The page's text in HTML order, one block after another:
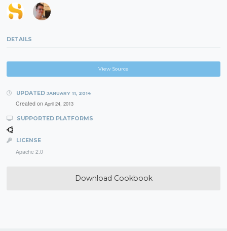
DETAILS
View Source
UPDATED JANUARY 11, 2014
Created on April 24, 2013
SUPPORTED PLATFORMS
LICENSE
Apache 2.0
Download Cookbook